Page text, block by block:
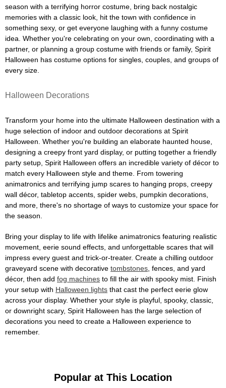
season with a terrifying horror costume, bring back nostalgic
memories with a classic look, hit the town with confidence in
something sexy, or get everyone laughing with a funny costume
idea. Whether you're celebrating on your own, coordinating with a
partner, or planning a group costume with friends or family, Spirit
Halloween has costume options for singles, couples, and groups of
every size.
Halloween Decorations
Transform your home into the ultimate Halloween destination with a
huge selection of indoor and outdoor decorations at Spirit
Halloween. Whether you're building an elaborate haunted house,
designing a creepy front yard display, or putting together a friendly
party setup, Spirit Halloween offers an incredible variety of décor to
match every Halloween style and theme. From towering
animatronics and terrifying jump scares to hanging props, creepy
wall décor, tabletop accents, spider webs, pumpkin decorations,
and more, there's no shortage of ways to customize your space for
the season.
Bring your display to life with lifelike animatronics featuring realistic
movement, eerie sound effects, and unforgettable scares that will
impress every guest and trick-or-treater. Create a chilling outdoor
graveyard scene with decorative tombstones , fences, and yard
décor, then add fog machines to fill the air with spooky mist. Finish
your setup with Halloween lights that cast the perfect eerie glow
across your display. Whether your style is playful, spooky, classic,
or downright scary, Spirit Halloween has the large selection of
decorations you need to create a Halloween experience to
remember.
Popular at This Location